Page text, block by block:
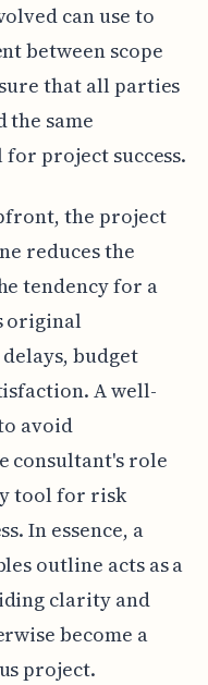
can use to
between scope
that all parties
same
project success.
the project
reduces the
tendency for a
original
budget
A well-
avoid
consultant's role
tool for risk
In essence, a
outline acts as a
clarity and
become a
project.